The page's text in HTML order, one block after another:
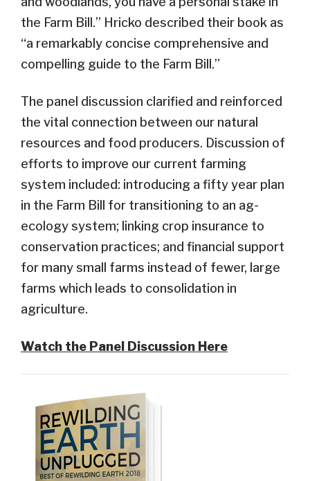
the Farm Bill.” Hricko described their book as
“a remarkably concise comprehensive and
compelling guide to the Farm Bill.”
The panel discussion clarified and reinforced
the vital connection between our natural
resources and food producers. Discussion of
efforts to improve our current farming
system included: introducing a fifty year plan
in the Farm Bill for transitioning to an ag-
ecology system; linking crop insurance to
conservation practices; and financial support
for many small farms instead of fewer, large
farms which leads to consolidation in
agriculture.
Watch the Panel Discussion Here